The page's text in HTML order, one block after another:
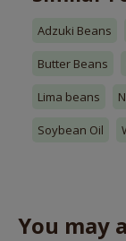
Adzuki Beans
Butter Beans
Lima beans
Soybean Oil
You may